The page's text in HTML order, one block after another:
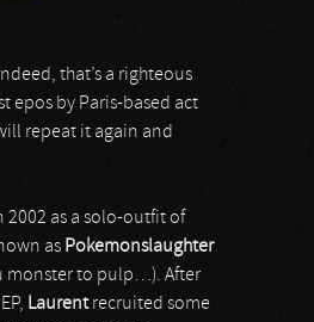
that’s a righteous
epos by Paris-based act
repeat it again and
2002 as a solo-outfit of
as Pokemonslaughter
monster to pulp…). After
Laurentrecruited some